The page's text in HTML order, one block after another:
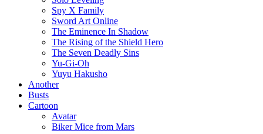
Spy X Family
Sword Art Online
The Eminence In Shadow
The Rising of the Shield Hero
The Seven Deadly Sins
Yu-Gi-Oh
Yuyu Hakusho
Another
Busts
Cartoon
Avatar
Biker Mice from Mars